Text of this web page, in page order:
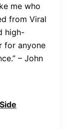
me who
from Viral
high-
for anyone
– John